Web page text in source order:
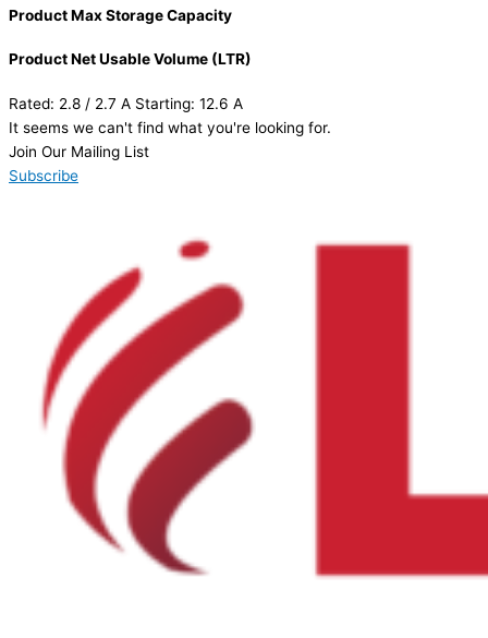
Product Max Storage Capacity
Product Net Usable Volume (LTR)
Rated: 2.8 / 2.7 A Starting: 12.6 A
It seems we can't find what you're looking for.
Join Our Mailing List
Subscribe